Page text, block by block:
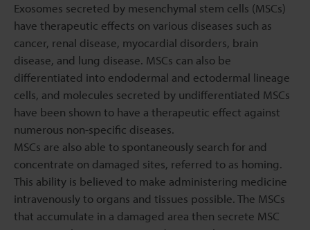
Exosomes secreted by mesenchymal stem cells (MSCs)
have therapeutic effects on various diseases such as
cancer, renal disease, myocardial disorders, brain
disease, and lung disease. MSCs can also be
differentiated into endodermal and ectodermal lineage
cells, and molecules secreted by undifferentiated MSCs
have been shown to have a therapeutic effect against
numerous non-specific diseases.
MSCs are also able to spontaneously search for and
concentrate on damaged sites, referred to as homing.
This ability is believed to make administering medicine
intravenously to organs and tissues possible. The MSCs
that accumulate in a damaged area then secrete MSC